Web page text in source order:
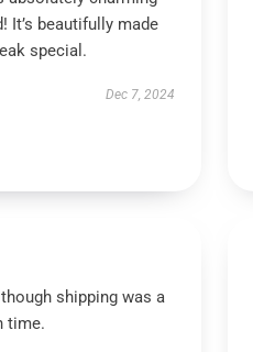
It’s beautifully made
special.
Dec 7, 2024
shipping was a
time.